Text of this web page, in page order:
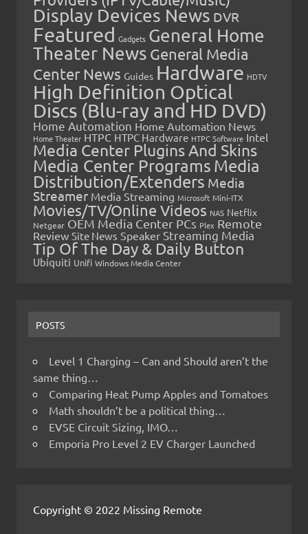
Display Devices News DVR
Featured Gadgets General Home
Theater News General Media
Center News Guides Hardware HDTV
High Definition Optical
Discs (Blu-ray and HD DVD)
Home Automation Home Automation News
Home Theater HTPC HTPC Hardware HTPC Software Intel
Media Center Plugins And Skins
Media Center Programs Media
Distribution/Extenders Media
Streamer Media Streaming Microsoft Mini-ITX
Movies/TV/Online Videos NAS Netflix
Netgear OEM Media Center PCs Plex Remote
Review Site News Speaker Streaming Media
Tip Of The Day & Daily Button
Ubiquiti Unifi Windows Media Center
POSTS
Level 1 Charging – Can and Should aren’t the
same thing…
Comparing Heat Pump Apples and Tomatoes
Math shouldn’t be a political thing…
EVSE Circuit Sizing, IMO…
Emporia Pro Level 2 EV Charger Launched
Copyright © 2022 Missing Remote